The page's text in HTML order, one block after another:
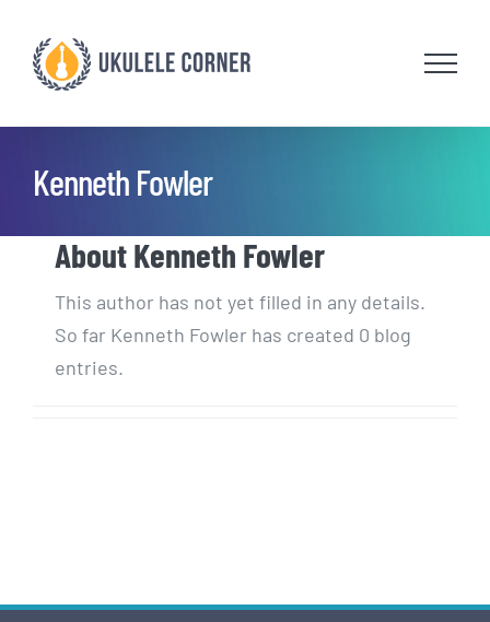
content
Kenneth Fowler
AboutKenneth Fowler
This author has not yet filled in any details.
So far Kenneth Fowler has created 0 blog
entries.